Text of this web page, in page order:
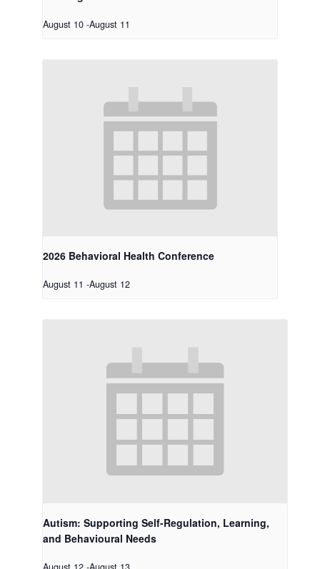
August 10 -August 11
2026 Behavioral Health Conference
August 11 -August 12
Autism: Supporting Self-Regulation, Learning,
and Behavioural Needs